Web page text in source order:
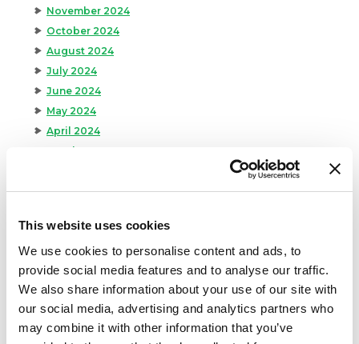
This website uses cookies
We use cookies to personalise content and ads, to
provide social media features and to analyse our traffic.
We also share information about your use of our site with
our social media, advertising and analytics partners who
may combine it with other information that you’ve
November 2024
October 2024
August 2024
July 2024
June 2024
May 2024
April 2024
March 2024
January 2024
August 2023
May 2023
April 2023
February 2023
January 2023
July 2022